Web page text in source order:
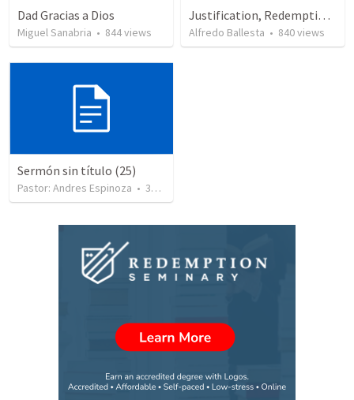
Dad Gracias a Dios
Miguel Sanabria • 844views
Justification, Redemption, Propitiation
Alfredo Ballesta • 840views
Sermón sin título (25)
Pastor: Andres Espinoza • 360